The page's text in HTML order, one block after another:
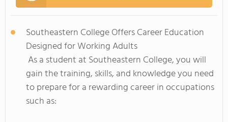
Southeastern College Offers Career Education
Designed for Working Adults
As a student at Southeastern College, you will
gain the training, skills, and knowledge you need
to prepare for a rewarding career in occupations
such as: